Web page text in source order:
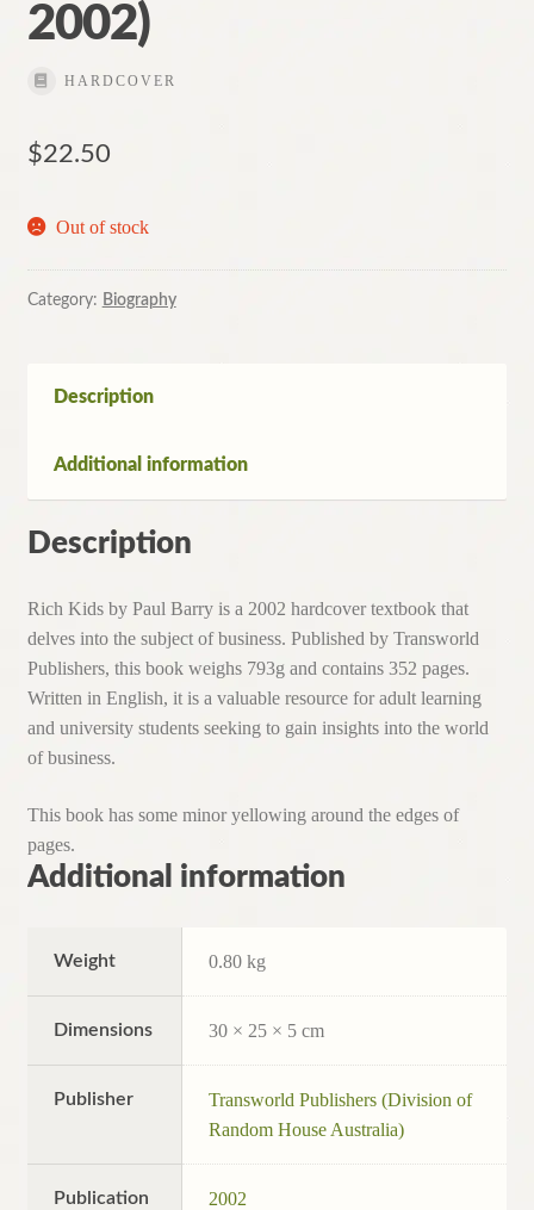
2002)
HARDCOVER
$22.50
Out of stock
Category: Biography
Description
Additional information
Description
Rich Kids by Paul Barry is a 2002 hardcover textbook that
delves into the subject of business. Published by Transworld
Publishers, this book weighs 793g and contains 352 pages.
Written in English, it is a valuable resource for adult learning
and university students seeking to gain insights into the world
of business.
This book has some minor yellowing around the edges of
pages.
Additional information
Weight 0.80 kg
Dimensions 30 × 25 × 5 cm
Publisher
Transworld Publishers (Division of
Random House Australia)
Publication
2002